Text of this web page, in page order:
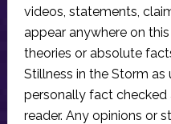
videos, statements,
appear anywhere on
theories or absolute
Stillness in the Storm
personally fact checked
reader. Any opinions or